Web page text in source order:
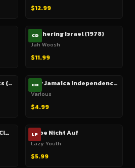
$12.99
CD
Gathering Israel (1978)
Jah Woosh
$11.99
Gathering Of The Spirits (Culture, Justin Hinds, etc.) CD Gay Jamaica Independence Time (1970)
Various
$4.99
Gaz Rockin Blues: Club Classics (2 CD) LP
Gebe Nicht Auf
Lazy Youth
$5.99